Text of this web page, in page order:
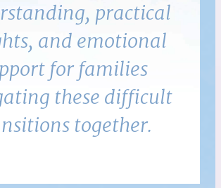
practical
and emotional
for families
these difficult
together.